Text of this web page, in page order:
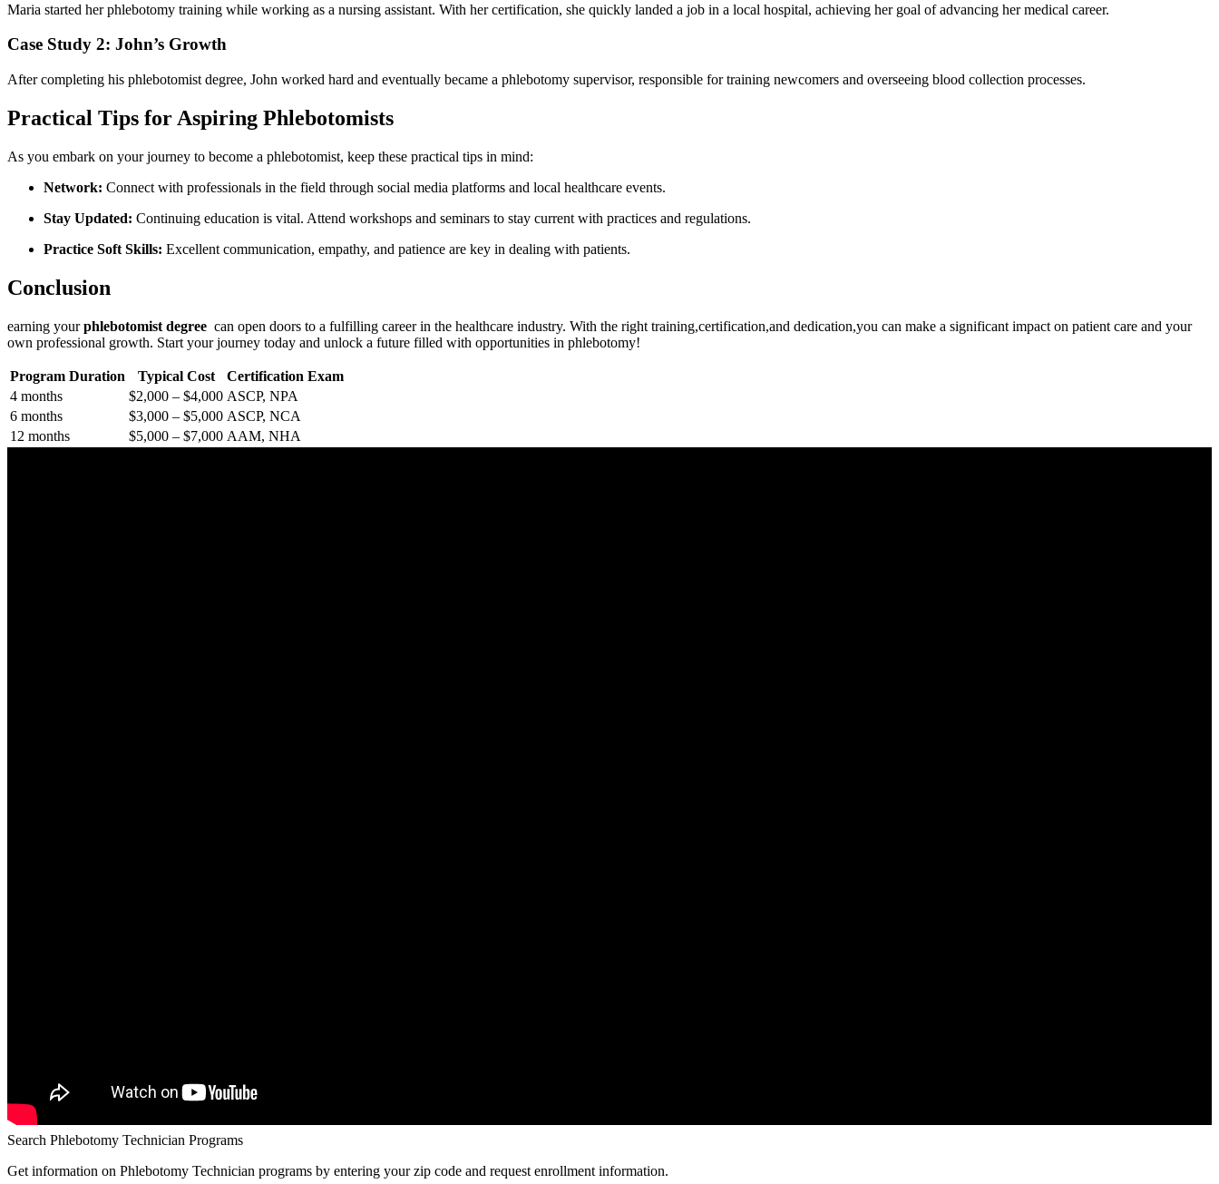
Maria started her phlebotomy training while​ working as a nursing assistant. With ​her certification, she quickly landed a ‍job in a local hospital, achieving her goal of advancing her medical career.
Case Study 2: John’s ⁢Growth
After completing his phlebotomist degree, John worked hard and ‍eventually became a phlebotomy supervisor, responsible for training newcomers and overseeing ​blood collection processes.
Practical Tips for ‍Aspiring Phlebotomists
As ⁣you embark on your journey to become a phlebotomist, keep‌ these practical tips in mind:
Network: ​Connect with professionals in the field ⁣through social media platforms and⁤ local healthcare ​events.
Stay Updated: Continuing education‌ is vital. Attend⁣ workshops and seminars to stay current with practices and regulations.
Practice Soft ⁣Skills: Excellent communication, empathy, and patience are key in ‍dealing with patients.
Conclusion
earning yourphlebotomist degree ⁣ can open doors ⁣to a fulfilling career‌ in the⁣ healthcare ⁢industry. With the right training,certification,and dedication,you can make a ​significant impact ‌on patient care and ‍your
own professional growth. Start ‌your journey today and unlock a ‌future filled with opportunities in phlebotomy!
Program Duration Typical Cost
Certification⁢ Exam
4 months
$2,000 – $4,000 ASCP, NPA
6 months
$3,000 – $5,000 ASCP, NCA
12 months
$5,000 – $7,000 AAM, NHA
Search Phlebotomy Technician Programs
Get information on Phlebotomy Technician programs by entering your zip code and request enrollment information.